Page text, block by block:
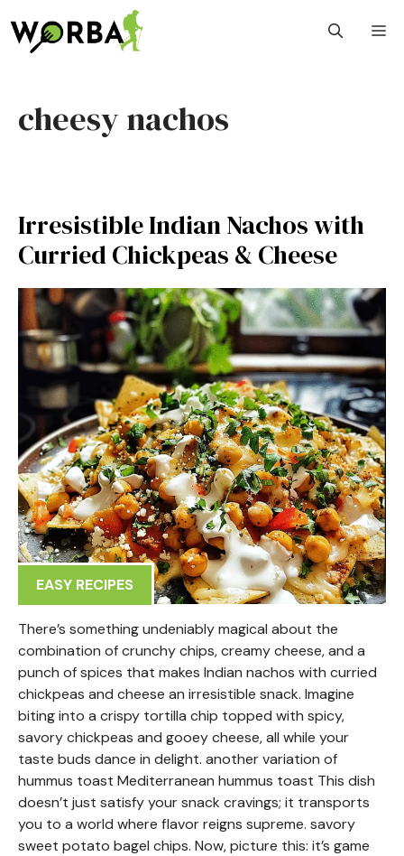
to
content
cheesy nachos
Irresistible Indian Nachos with
Curried Chickpeas & Cheese
EASY RECIPES
There’s something undeniably magical about the
combination of crunchy chips, creamy cheese, and a
punch of spices that makes Indian nachos with curried
chickpeas and cheese an irresistible snack. Imagine
biting into a crispy tortilla chip topped with spicy,
savory chickpeas and gooey cheese, all while your
taste buds dance in delight. another variation of
hummus toast Mediterranean hummus toast This dish
doesn’t just satisfy your snack cravings; it transports
you to a world where flavor reigns supreme. savory
sweet potato bagel chips. Now, picture this: it’s game